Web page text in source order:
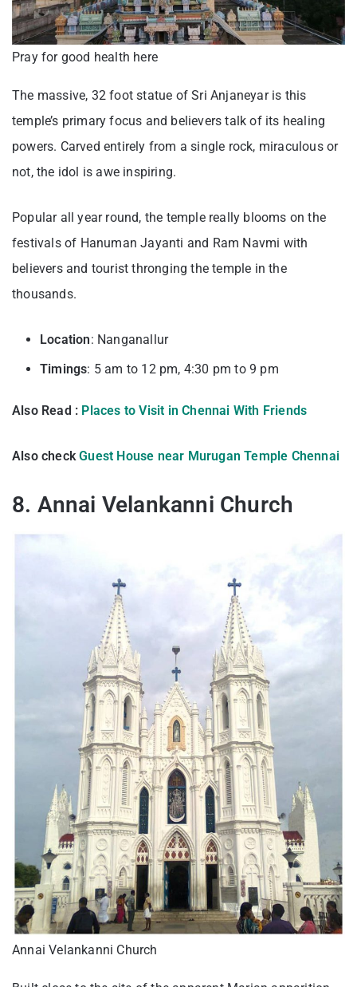
Pray for good health here
The massive, 32 foot statue of Sri Anjaneyar is this
temple’s primary focus and believers talk of its healing
powers. Carved entirely from a single rock, miraculous or
not, the idol is awe inspiring.
Popular all year round, the temple really blooms on the
festivals of Hanuman Jayanti and Ram Navmi with
believers and tourist thronging the temple in the
thousands.
Location: Nanganallur
Timings: 5 am to 12 pm, 4:30 pm to 9 pm
Also Read : Places to Visit in Chennai With Friends
Also checkGuest House near Murugan Temple Chennai
8. Annai Velankanni Church
Annai Velankanni Church